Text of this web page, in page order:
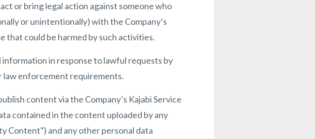
or bring legal action against someone who
or unintentionally) with the Company’s
that could be harmed by such activities.
information in response to lawful requests by
law enforcement requirements.
content via the Company’s Kajabi Service
contained in the content uploaded by any
Content”) and any other personal data